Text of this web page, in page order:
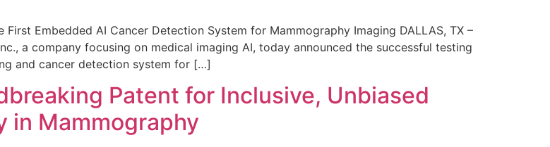
Embedded AI Cancer Detection System for Mammography Imaging DALLAS, TX –
a company focusing on medical imaging AI, today announced the successful testing
and cancer detection system for […]
Patent for Inclusive, Unbiased
in Mammography